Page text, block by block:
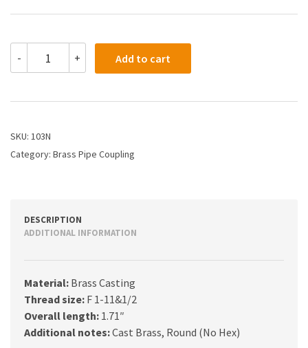
-
1
COUPLING
+ Add to cart
SKU: 103N
Category: Brass Pipe Coupling
DESCRIPTION
ADDITIONAL INFORMATION
Material: Brass Casting
Thread size: F 1-11&1/2
Overall length: 1.71″
Additional notes:Cast Brass, Round (No Hex)